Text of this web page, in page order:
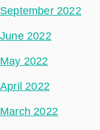
September 2022
June 2022
May 2022
April 2022
March 2022